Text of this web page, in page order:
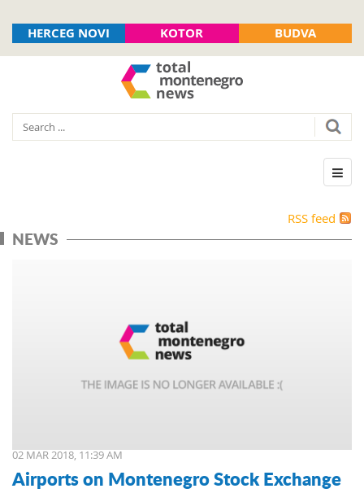
HERCEG NOVI KOTOR BUDVA
RSS feed
NEWS
02 MAR 2018, 11:39 AM
Airports on Montenegro Stock Exchange